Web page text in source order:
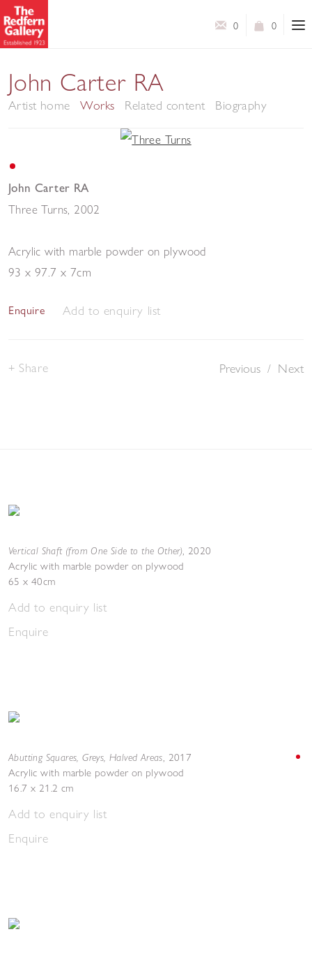
0
0
John Carter RA
Artist home Works Related content Biography
John Carter RA
Three Turns 2002
Acrylic with marble powder on plywood
93 x 97.7 x 7cm
Enquire Add to enquiry list
Previous / Next
Share
Vertical Shaft (from One Side to the Other), 2020
Acrylic with marble powder on plywood
65 x 40cm
Add to enquiry list
Enquire
Abutting Squares, Greys, Halved Areas, 2017
Acrylic with marble powder on plywood
16.7 x 21.2 cm
Add to enquiry list
Enquire